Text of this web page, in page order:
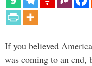
If you believed
was coming to an end,